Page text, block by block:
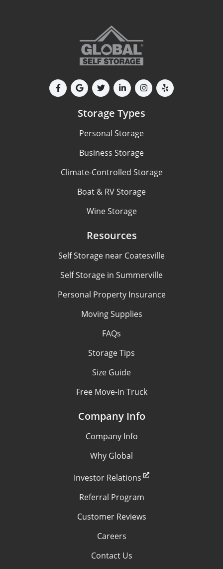
Storage Types
Personal Storage
Business Storage
Climate-Controlled Storage
Boat & RV Storage
Wine Storage
Resources
Self Storage near Coatesville
Self Storage in Summerville
Personal Property Insurance
Moving Supplies
FAQs
Storage Tips
Size Guide
Free Move-in Truck
Company Info
Company Info
Why Global
Investor Relations
Referral Program
Customer Reviews
Careers
Contact Us